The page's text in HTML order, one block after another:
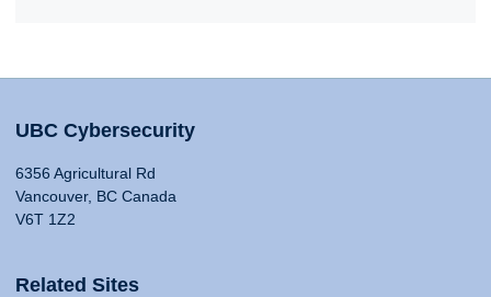
UBC Cybersecurity
6356 Agricultural Rd
Vancouver, BC Canada
V6T 1Z2
Related Sites